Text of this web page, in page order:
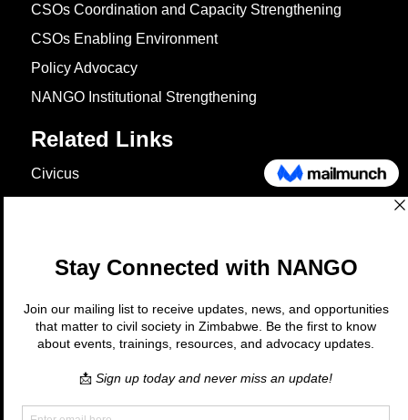
CSOs Coordination and Capacity Strengthening
CSOs Enabling Environment
Policy Advocacy
NANGO Institutional Strengthening
Related Links
Civicus
The Global Goals
UNICEF
Copyright © 2026 Nango. All rights